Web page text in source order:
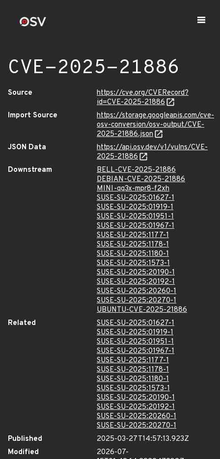
CVE-2025-21886
Source
https://cve.org/CVERecord?
id=CVE-2025-21886
Import Source
https://storage.googleapis.com/cve-
osv-conversion/osv-output/CVE-
2025-21886.json
JSON Data
https://api.osv.dev/v1/vulns/CVE-
2025-21886
Downstream
BELL-CVE-2025-21886
DEBIAN-CVE-2025-21886
MINI-qq3x-mpr8-f2xh
SUSE-SU-2025:01627-1
SUSE-SU-2025:01919-1
SUSE-SU-2025:01951-1
SUSE-SU-2025:01967-1
SUSE-SU-2025:1177-1
SUSE-SU-2025:1178-1
SUSE-SU-2025:1180-1
SUSE-SU-2025:1573-1
SUSE-SU-2025:20190-1
SUSE-SU-2025:20192-1
SUSE-SU-2025:20260-1
SUSE-SU-2025:20270-1
UBUNTU-CVE-2025-21886
Related
SUSE-SU-2025:01627-1
SUSE-SU-2025:01919-1
SUSE-SU-2025:01951-1
SUSE-SU-2025:01967-1
SUSE-SU-2025:1177-1
SUSE-SU-2025:1178-1
SUSE-SU-2025:1180-1
SUSE-SU-2025:1573-1
SUSE-SU-2025:20190-1
SUSE-SU-2025:20192-1
SUSE-SU-2025:20260-1
SUSE-SU-2025:20270-1
Published
2025-03-27T14:57:13.923Z
Modified
2026-07-